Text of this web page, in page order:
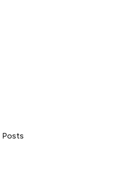
Posts